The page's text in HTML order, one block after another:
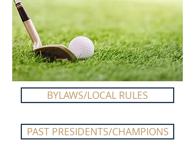
BYLAWS/LOCAL RULES
PAST PRESIDENTS/CHAMPIONS